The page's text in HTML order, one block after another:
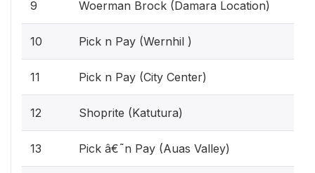
9 Woerman Brock (Damara Location)
10 Pick n Pay (Wernhil )
11 Pick n Pay (City Center)
12 Shoprite (Katutura)
13 Pick â€˜n Pay (Auas Valley)